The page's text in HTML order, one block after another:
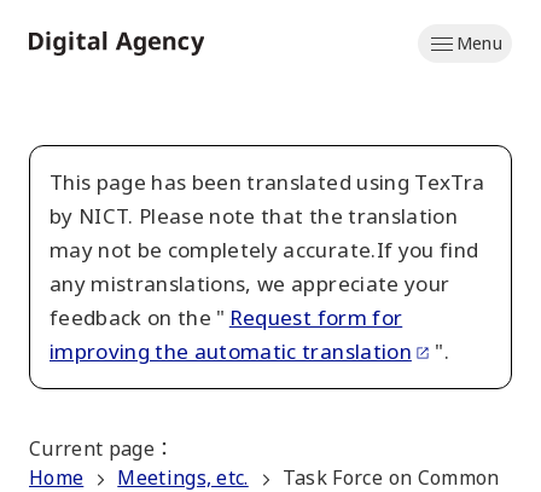
to
Menu
This page has been translated using TexTra
by NICT. Please note that the translation
may not be completely accurate.If you find
any mistranslations, we appreciate your
feedback on the " Request form for
improving the automatic translation
".
Current page ：
Home
Meetings, etc.
Task Force on Common